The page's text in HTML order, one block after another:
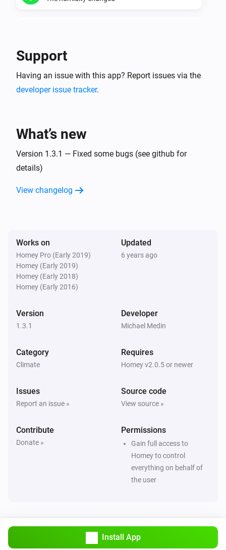
The humidity is too wet
The maximum humidity for a zone changed
The temperature changes
Then...
Temperature manager
Set the maximum or minimum temperature
Support
Having an issue with this app? Report issues via the
developer issue tracker.
What’s new
Version 1.3.1 — Fixed some bugs (see github for
details)
View changelog
Works on
Homey Pro (Early 2019)
Homey (Early 2019)
Homey (Early 2018)
Homey (Early 2016)
Updated
6 years ago
Version
1.3.1
Developer
Michael Medin
Category
Climate
Requires
Homey v2.0.5 or newer
Issues
Report an issue »
Source code
View source »
Contribute
Donate »
Permissions
Gain full access to
Homey to control
everything on behalf of
the user
Install App